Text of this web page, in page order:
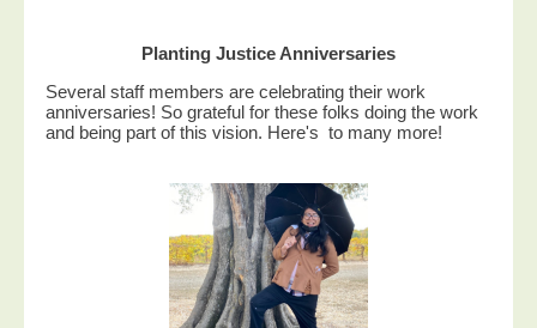
Planting Justice Anniversaries
Several staff members are celebrating their work
anniversaries! So grateful for these folks doing the work
and being part of this vision. Here's to many more!